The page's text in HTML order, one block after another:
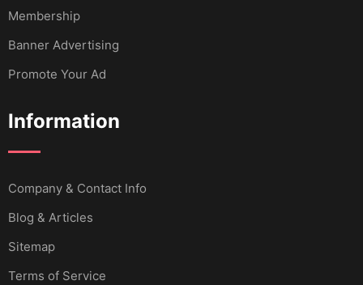
Membership
Banner Advertising
Promote Your Ad
Information
Company & Contact Info
Blog & Articles
Sitemap
Terms of Service